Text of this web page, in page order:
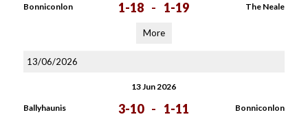
Bonniconlon 1-18 - 1-19 The Neale
More
13/06/2026
13 Jun 2026
Ballyhaunis 3-10 - 1-11 Bonniconlon